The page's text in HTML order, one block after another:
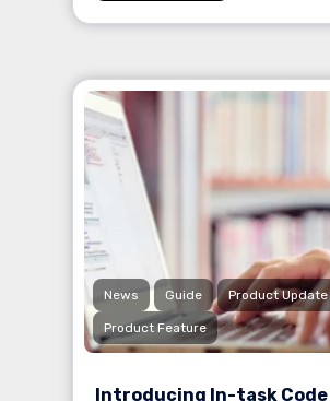
News Guide Product Update
Product Feature
Introducing In-task Code